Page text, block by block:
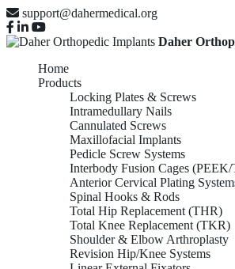
support@dahermedical.org
Daher
Home
Products
Locking Plates & Screws
Intramedullary Nails
Cannulated Screws
Maxillofacial Implants
Pedicle Screw Systems
Interbody Fusion Cages
Anterior Cervical Plating
Spinal Hooks & Rods
Total Hip Replacement (THR)
Total Knee Replacement (TKR)
Shoulder & Elbow Arthroplasty
Revision Hip/Knee Systems